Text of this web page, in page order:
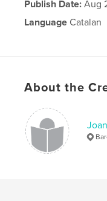
Publish Date: Aug
Language Catalan
About the